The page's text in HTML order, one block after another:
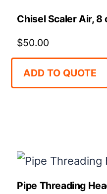
Chisel Scaler Air,
$50.00
ADD TO QUOTE
Pipe Threading